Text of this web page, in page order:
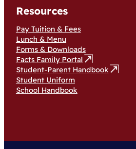
Resources
Pay Tuition & Fees
Lunch & Menu
Forms & Downloads
Facts Family Portal
Student-Parent Handbook
Student Uniform
School Handbook